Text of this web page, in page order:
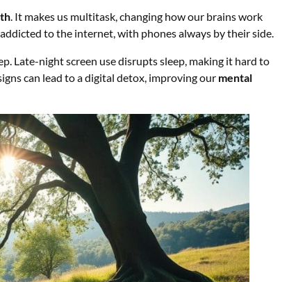
. It makes us multitask, changing how our brains work
to the internet, with phones always by their side.
Late-night screen use disrupts sleep, making it hard to
can lead to a digital detox, improving our mental